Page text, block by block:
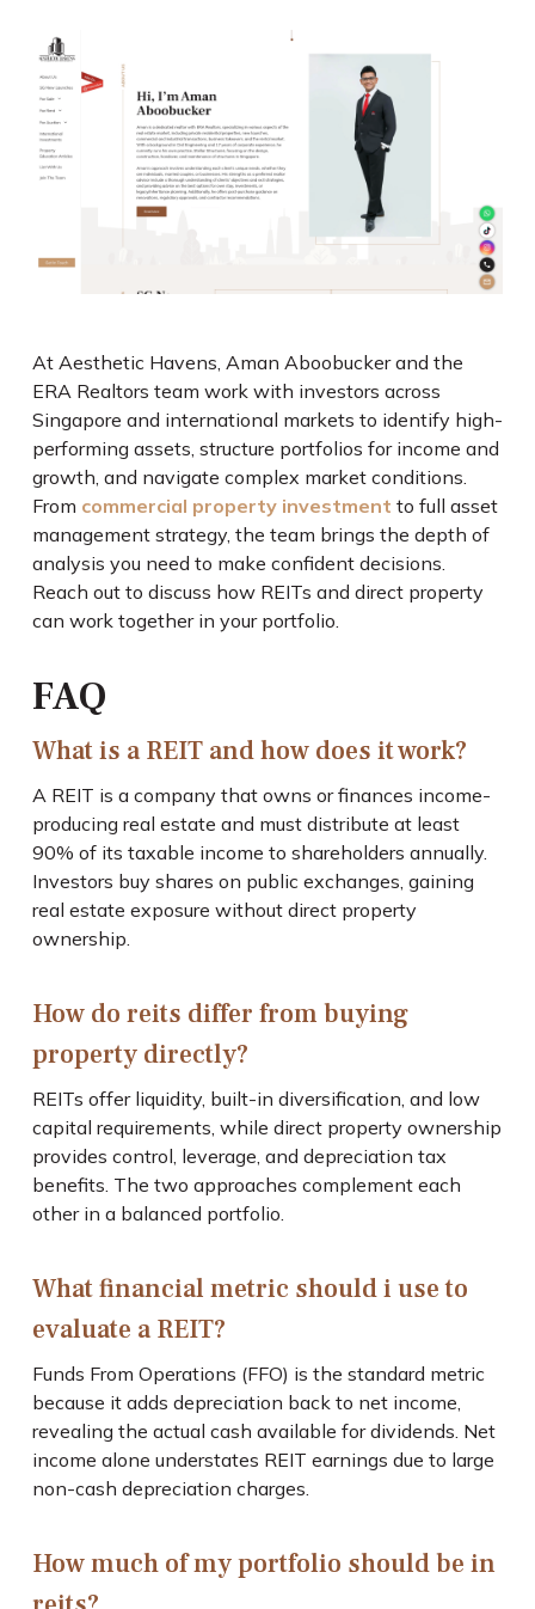
At Aesthetic Havens, Aman Aboobucker and the
ERA Realtors team work with investors across
Singapore and international markets to identify high-
performing assets, structure portfolios for income and
growth, and navigate complex market conditions.
From commercial property investment to full asset
management strategy, the team brings the depth of
analysis you need to make confident decisions.
Reach out to discuss how REITs and direct property
can work together in your portfolio.
FAQ
What is a REIT and how does it work?
A REIT is a company that owns or finances income-
producing real estate and must distribute at least
90% of its taxable income to shareholders annually.
Investors buy shares on public exchanges, gaining
real estate exposure without direct property
ownership.
How do reits differ from buying
property directly?
REITs offer liquidity, built-in diversification, and low
capital requirements, while direct property ownership
provides control, leverage, and depreciation tax
benefits. The two approaches complement each
other in a balanced portfolio.
What financial metric should i use to
evaluate a REIT?
Funds From Operations (FFO) is the standard metric
because it adds depreciation back to net income,
revealing the actual cash available for dividends. Net
income alone understates REIT earnings due to large
non-cash depreciation charges.
How much of my portfolio should be in